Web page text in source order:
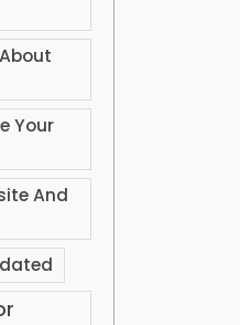
Your
And